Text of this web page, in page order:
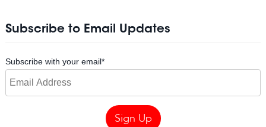
Subscribe to Email Updates
Subscribe with your email*